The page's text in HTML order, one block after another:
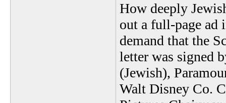
How deeply
out a full-page ad
demand that the
letter was signed
(Jewish),
Walt Disney Co.